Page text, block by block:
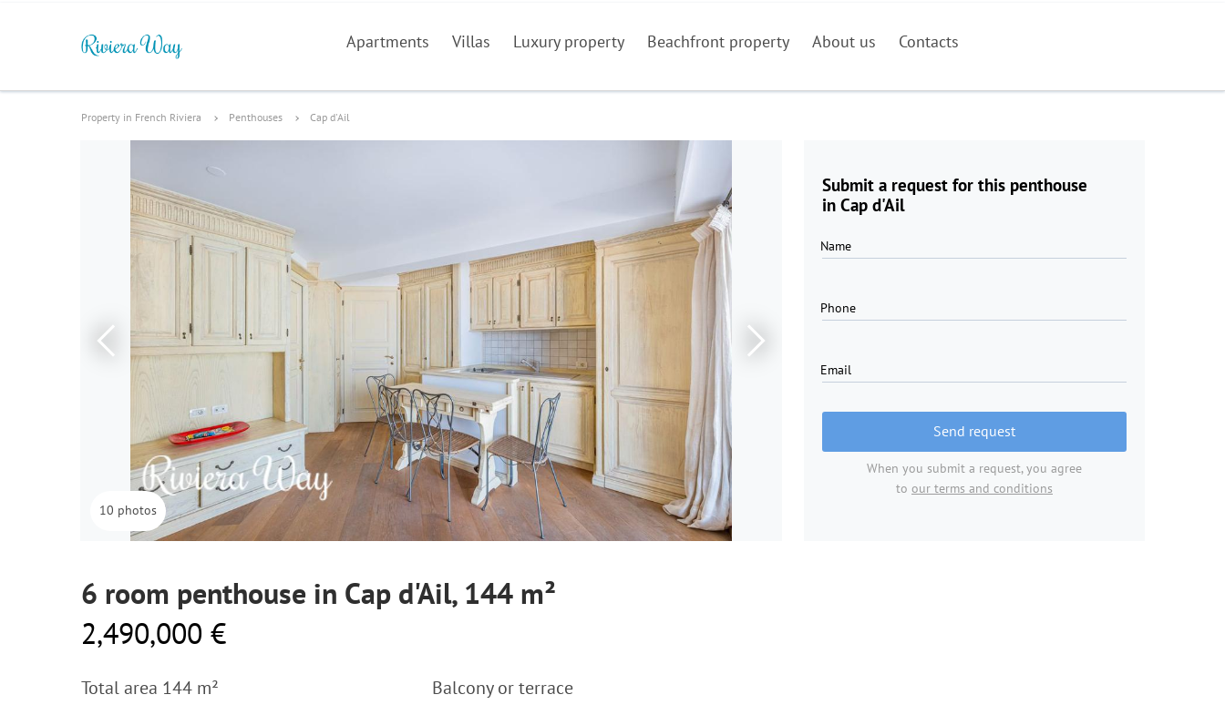
Apartments Villas Luxury property Beachfront property About us Contacts
Property in French Riviera Penthouses Cap d'Ail
Submit a request for this penthouse
in Cap d'Ail
Name
Phone
Email
Send request
When you submit a request, you agree
to our terms and conditions
10 photos
6 room penthouse in Cap d'Ail, 144 m²
2,490,000 €
Total area 144 m²
Balcony or terrace